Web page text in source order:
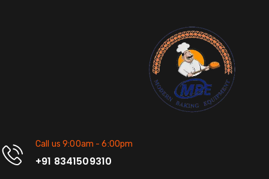
Call us 9:00am - 6:00pm
+91 8341509310